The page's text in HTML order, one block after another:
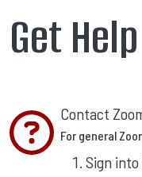
Get Help
Contact
For general
Sign into